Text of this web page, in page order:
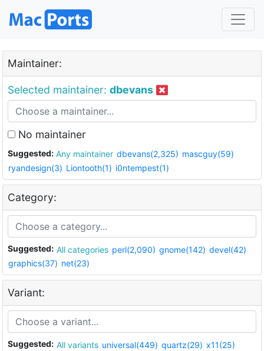
Maintainer:
Selected maintainer: dbevans
No maintainer
Suggested: Any maintainer dbevans(2,325) mascguy(59)
ryandesign(3) Liontooth(1) i0ntempest(1)
Category:
Suggested: All categories perl(2,090) gnome(142) devel(42)
graphics(37) net(23)
Variant:
Suggested: All variants universal(449) quartz(29) x11(25)